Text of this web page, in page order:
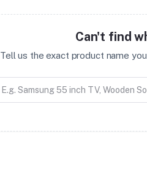
Can't find
Tell us the exact product name